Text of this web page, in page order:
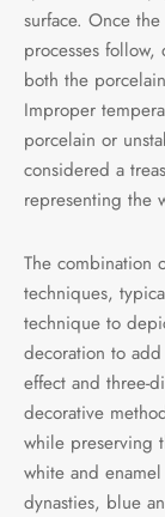
surface. Once
processes
both the
Improper
porcelain or
considered a
representing the
The combination
techniques,
technique to
decoration to
effect and three-
decorative
while preserving
white and
dynasties, blue